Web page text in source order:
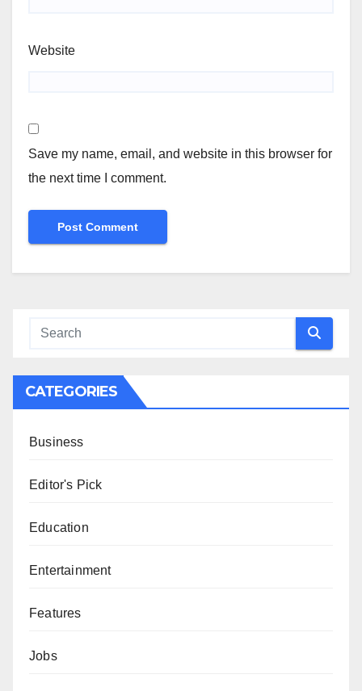
Website
Save my name, email, and website in this browser for
the next time I comment.
CATEGORIES
Business
Editor's Pick
Education
Entertainment
Features
Jobs